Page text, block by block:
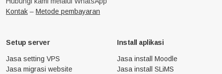
Kontak – Metode pembayaran
Setup server
Jasa setting VPS
Jasa migrasi website
Install aplikasi
Jasa install Moodle
Jasa install SLiMS